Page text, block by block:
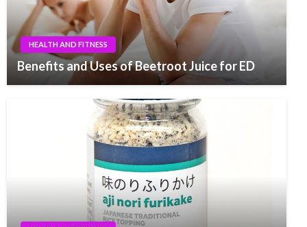
HEALTH AND FITNESS
Benefits and Uses of Beetroot Juice for ED